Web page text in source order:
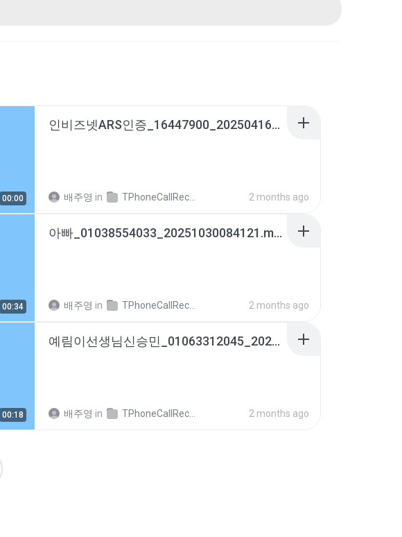
00:00
인비즈넷ARS인증_16447900_20250416164825.m4a
배주영 in TPhoneCallRecords 2 months ago
00:34
아빠_01038554033_20251030084121.m4a
배주영 in TPhoneCallRecords 2 months ago
00:18
예림이선생님신승민_01063312045_20250728111557.m4a
배주영 in TPhoneCallRecords 2 months ago